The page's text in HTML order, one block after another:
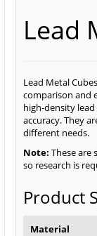
Lead
Lead Metal
comparison and
high-density
accuracy. They
different needs.
Note: These are
so research is
Product
Material